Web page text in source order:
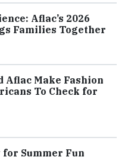
Aflac’s 2026
Families Together
Aflac Make Fashion
To Check for
for Summer Fun